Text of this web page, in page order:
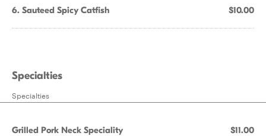
6. Sauteed Spicy Catfish $10.00
Specialties
Specialties
Grilled Pork Neck Speciality $11.00